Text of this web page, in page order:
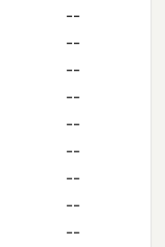
--
--
--
--
--
--
--
--
--